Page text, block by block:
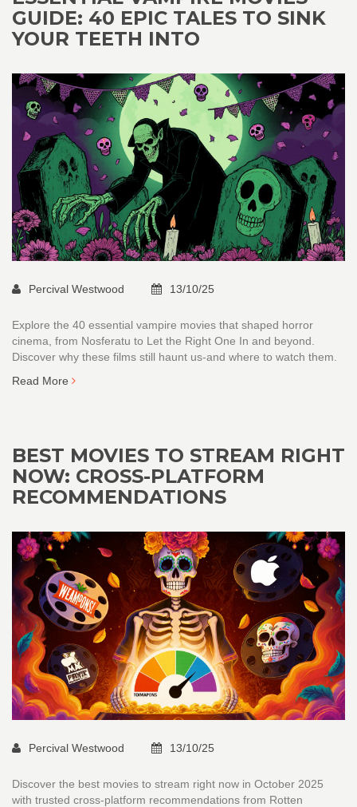
GUIDE: 40 EPIC TALES TO SINK
YOUR TEETH INTO
Percival Westwood 13/10/25
Explore the 40 essential vampire movies that shaped horror
cinema, from Nosferatu to Let the Right One In and beyond.
Discover why these films still haunt us-and where to watch them.
Read More
BEST MOVIES TO STREAM RIGHT
NOW: CROSS-PLATFORM
RECOMMENDATIONS
Percival Westwood 13/10/25
Discover the best movies to stream right now in October 2025
with trusted cross-platform recommendations from Rotten